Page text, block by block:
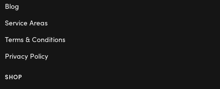
Blog
Service Areas
Terms & Conditions
Privacy Policy
SHOP